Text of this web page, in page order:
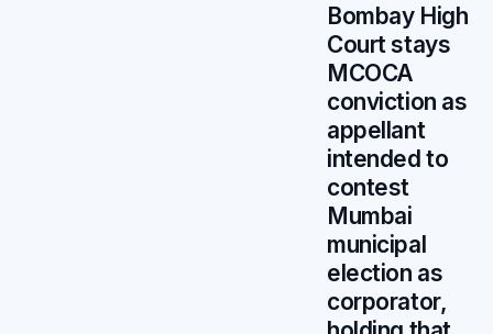
Bombay High
Court stays
MCOCA
conviction as
appellant
intended to
contest
Mumbai
municipal
election as
corporator,